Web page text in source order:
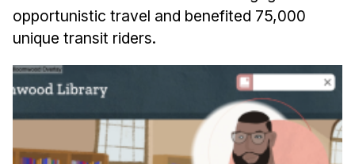
opportunistic travel and benefited 75,000
unique transit riders.